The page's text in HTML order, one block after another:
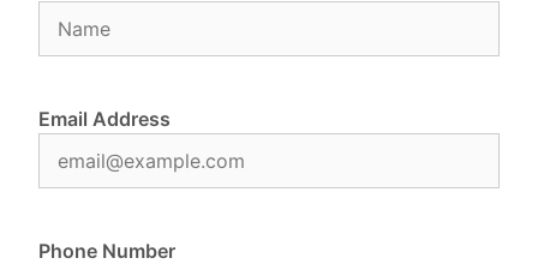
Email Address
Phone Number